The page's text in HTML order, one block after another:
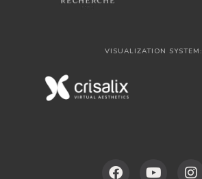
VISUALIZATION SYSTEM: